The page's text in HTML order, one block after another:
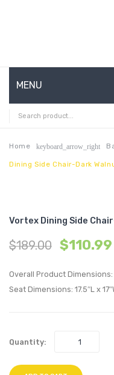
MENU
HOME
ABOUT US
CONTACT
SHOP
MY ACCOUNT
Home keyboard_arrow_right
Dining Side Chair-Dark
Vortex Dining Side
$189.00 $110.99
Overall Product Dimensions:
Seat Dimensions: 17.5″L x
Quantity: